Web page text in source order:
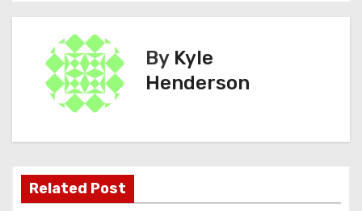
v
i
By Kyle
Henderson
Related Post